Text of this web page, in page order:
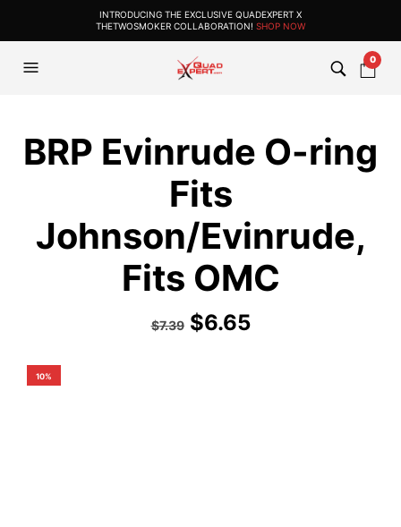
INTRODUCING THE EXCLUSIVE QUADEXPERT X
THETWOSMOKER COLLABORATION! SHOP NOW
0
BRP Evinrude O-ring
Fits
Johnson/Evinrude,
Fits OMC
$7.39 $6.65
10%